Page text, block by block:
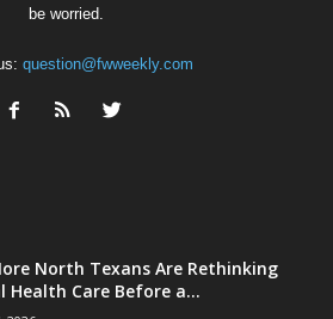
be worried.
question@fwweekly.com
North Texans Are Rethinking
Health Care Before a...